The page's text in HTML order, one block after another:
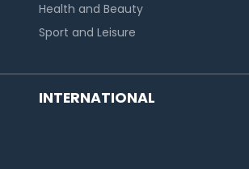
Health and Beauty
Sport and Leisure
INTERNATIONAL